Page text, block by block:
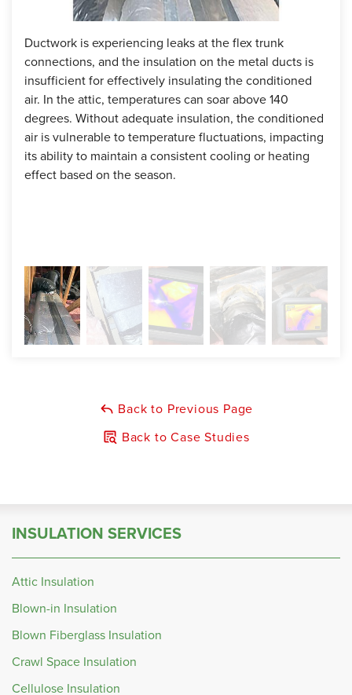
Ductwork is experiencing leaks at the flex trunk
connections, and the insulation on the metal ducts is
insufficient for effectively insulating the conditioned
air. In the attic, temperatures can soar above 140
degrees. Without adequate insulation, the conditioned
air is vulnerable to temperature fluctuations, impacting
its ability to maintain a consistent cooling or heating
effect based on the season.
Back to Previous Page
Back to Case Studies
INSULATION SERVICES
Attic Insulation
Blown-in Insulation
Blown Fiberglass Insulation
Crawl Space Insulation
Cellulose Insulation